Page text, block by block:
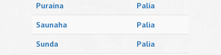
Puraina
Palia
Saunaha
Palia
Sunda
Palia